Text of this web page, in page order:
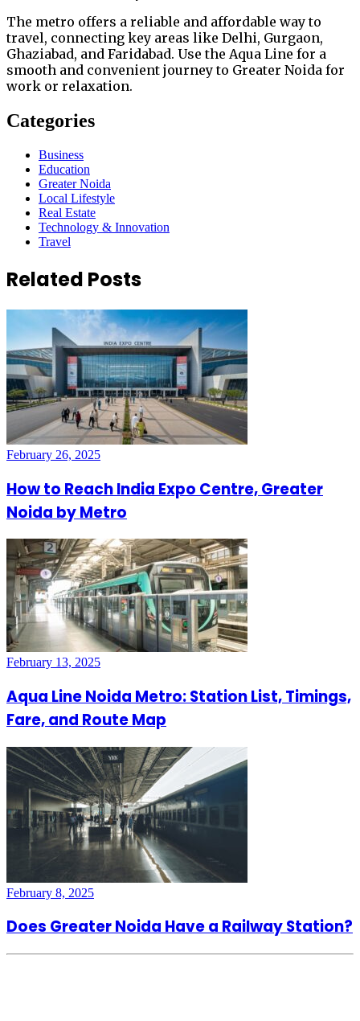
The metro offers a reliable and affordable way to
travel, connecting key areas like Delhi, Gurgaon,
Ghaziabad, and Faridabad. Use the Aqua Line for a
smooth and convenient journey to Greater Noida for
work or relaxation.
Categories
Business
Education
Greater Noida
Local Lifestyle
Real Estate
Technology & Innovation
Travel
Related Posts
February 26, 2025
How to Reach India Expo Centre, Greater
Noida by Metro
February 13, 2025
Aqua Line Noida Metro: Station List, Timings,
Fare, and Route Map
February 8, 2025
Does Greater Noida Have a Railway Station?